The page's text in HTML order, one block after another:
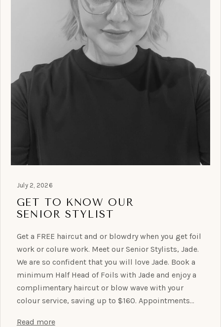
July 2, 2026
GET TO KNOW OUR
SENIOR STYLIST
Get a FREE haircut and or blowdry when you get foil
work or colure work. Meet our Senior Stylists, Jade.
We are so confident that you will love Jade. Book a
minimum Half Head of Foils with Jade and enjoy a
complimentary haircut or blow wave with your
colour service, saving up to $160. Appointments…
Read more